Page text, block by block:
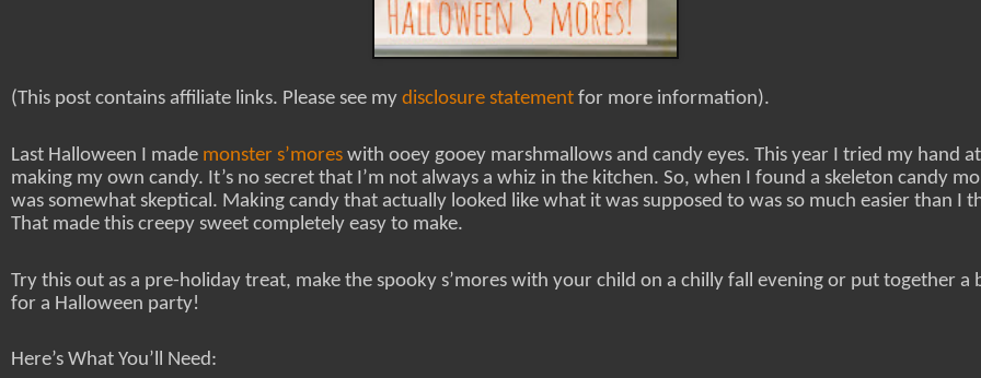
(This post contains affiliate links. Please see my disclosure statement for more information).
Last Halloween I made monster s’mores with ooey gooey marshmallows and candy eyes. This year I tried my hand at
making my own candy. It’s no secret that I’m not always a whiz in the kitchen. So, when I found a skeleton candy
was somewhat skeptical. Making candy that actually looked like what it was supposed to was so much easier than I
That made this creepy sweet completely easy to make.
Try this out as a pre-holiday treat, make the spooky s’mores with your child on a chilly fall evening or put together a
for a Halloween party!
Here’s What You’ll Need: